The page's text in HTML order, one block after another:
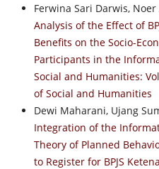
Ferwina Sari Darwis,
Analysis of the Effect of
Benefits on the Socio-
Participants in the
Social and Humanities:
of Social and Humanities
Dewi Maharani, Ujang
Integration of the
Theory of Planned
to Register for BPJS